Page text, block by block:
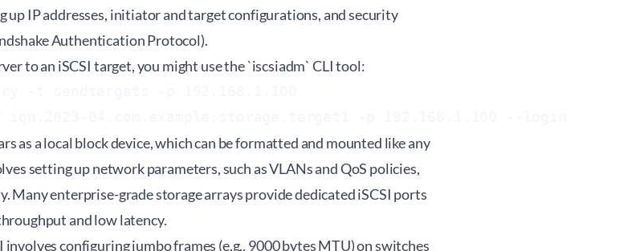
up IP addresses, initiator and target configurations, and security
Authentication Protocol).
to an iSCSI target, you might use the `iscsiadm` CLI tool:
as a local block device, which can be formatted and mounted like any
setting up network parameters, such as VLANs and QoS policies,
Many enterprise-grade storage arrays provide dedicated iSCSI ports
and low latency.
configuring jumbo frames (e.g., 9000 bytes MTU) on switches